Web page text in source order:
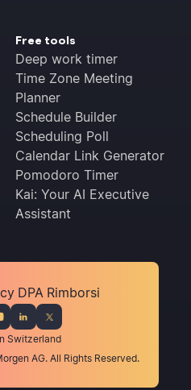
Free tools
Deep work timer
Time Zone Meeting
Planner
Schedule Builder
Scheduling Poll
Calendar Link Generator
Pomodoro Timer
Kai: Your AI Executive
Assistant
Switzerland
AG. All Rights Reserved.
DPA Rimborsi